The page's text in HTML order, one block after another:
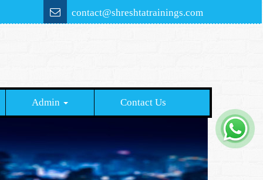
contact@shreshtatrainings.com
Admin Contact Us